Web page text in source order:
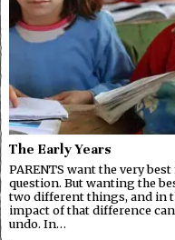
The Early Years
PARENTS want the very
question. But wanting the
two different things, and in
impact of that difference
undo. In…